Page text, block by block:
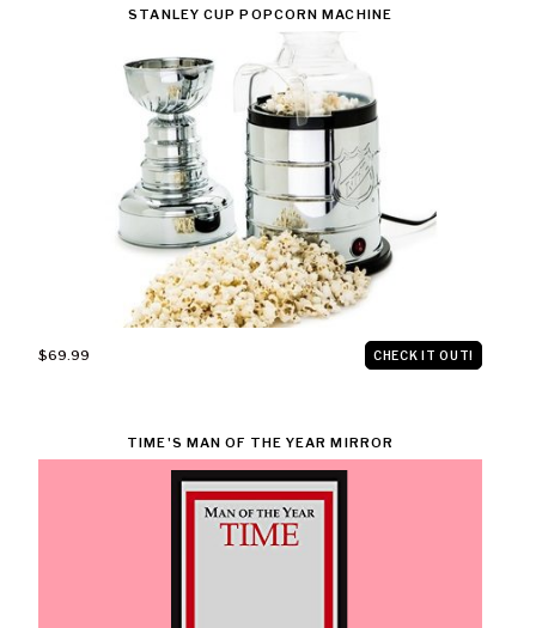
STANLEY CUP POPCORN MACHINE
$69.99 CHECK IT OUT!
TIME'S MAN OF THE YEAR MIRROR